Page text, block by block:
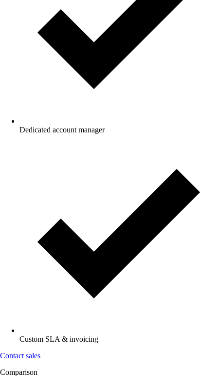
Dedicated account manager
Custom SLA & invoicing
Contact sales
Comparison